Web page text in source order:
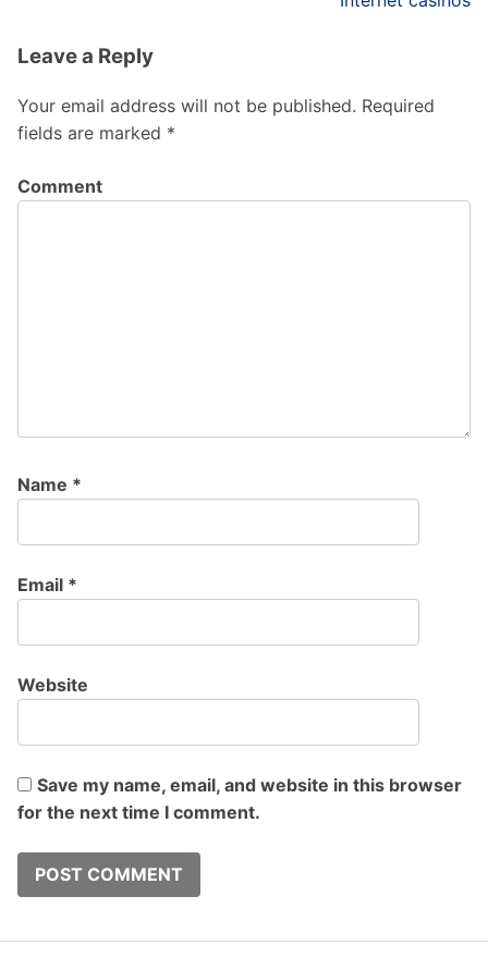
Leave a Reply
Your email address will not be published. Required
fields are marked *
Comment
Name *
Email *
Website
Save my name, email, and website in this browser
for the next time I comment.